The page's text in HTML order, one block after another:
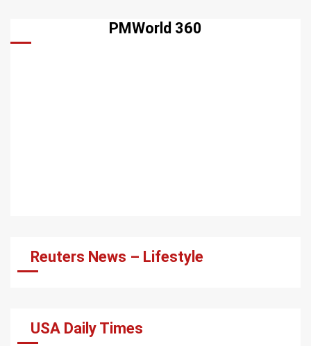
PMWorld 360
Reuters News – Lifestyle
USA Daily Times